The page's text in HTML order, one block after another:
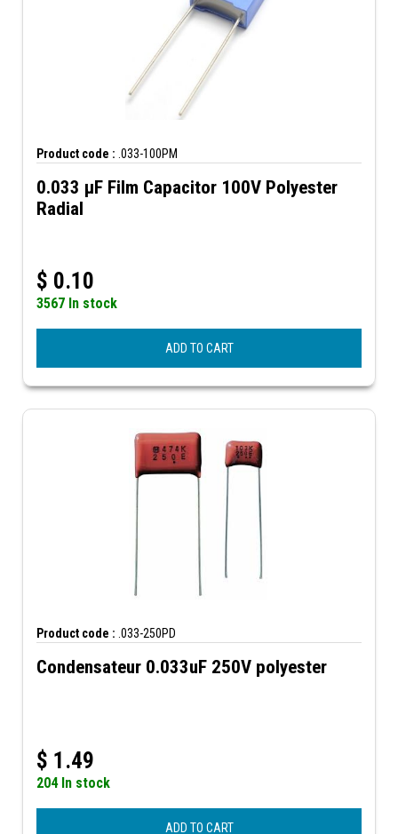
Product code : .033-100PM
0.033 µF Film Capacitor 100V Polyester
Radial
$ 0.10
3567 In stock
ADD TO CART
Product code : .033-250PD
Condensateur 0.033uF 250V polyester
$ 1.49
204 In stock
ADD TO CART